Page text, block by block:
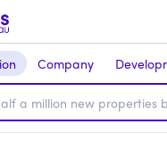
Company